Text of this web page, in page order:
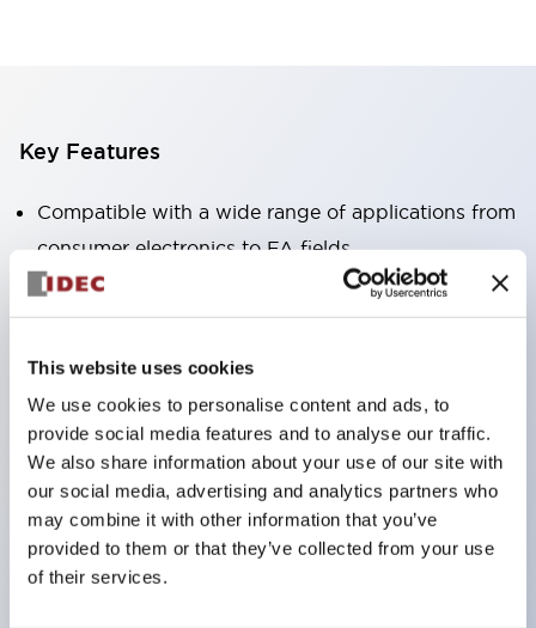
This website uses cookies
We use cookies to personalise content and ads, to
provide social media features and to analyse our traffic.
We also share information about your use of our site with
our social media, advertising and analytics partners who
may combine it with other information that you’ve
provided to them or that they’ve collected from your use
of their services.
Key Features
Compatible with a wide range of applications from
consumer electronics to FA fields
The LED illumination unit has built-in current
limiting resistors and diodes inside the LED bulb
Protection structures include IP40 and IP65. (IEC
60529)
UL and CSA certified products. Compliant with EN
(European) standards. CCC certified products
(excluding indicator lights).
Can be easily changed to &Phi22 flash silhouette
with dedicated accessories